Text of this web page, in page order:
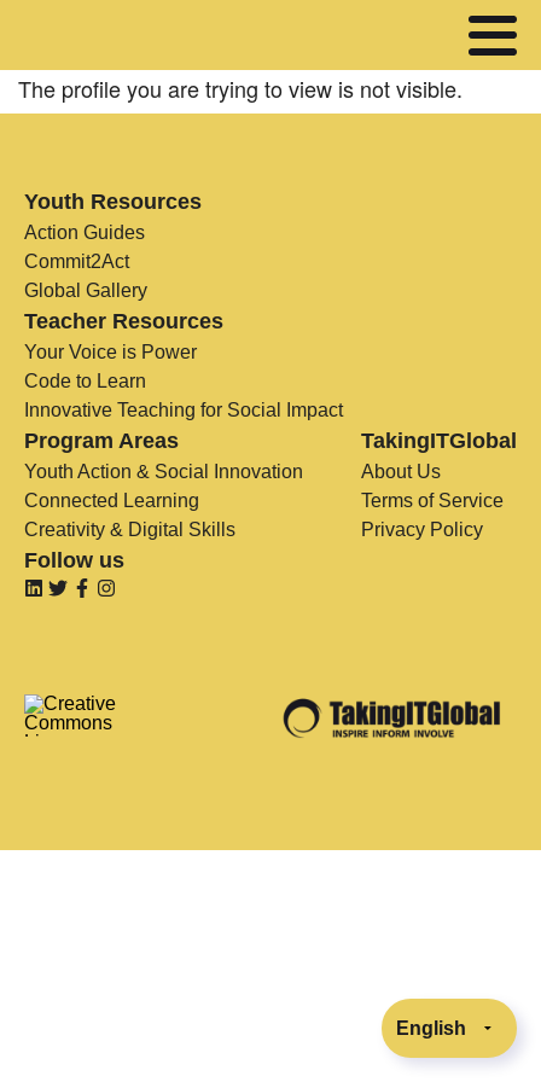
The profile you are trying to view is not visible.
Youth Resources
Action Guides
Commit2Act
Global Gallery
Teacher Resources
Your Voice is Power
Code to Learn
Innovative Teaching for Social Impact
Program Areas
Youth Action & Social Innovation
Connected Learning
Creativity & Digital Skills
TakingITGlobal
About Us
Terms of Service
Privacy Policy
Follow us